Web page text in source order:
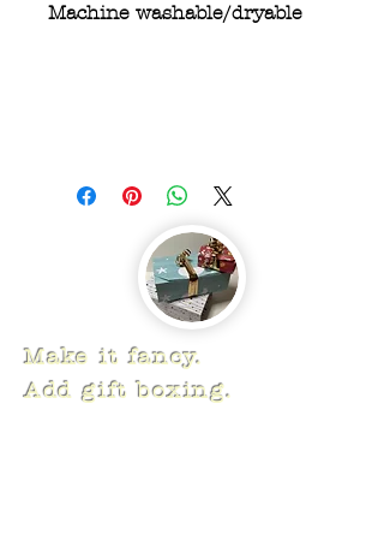
Machine washable/dryable
Make it fancy.
Add gift boxing.